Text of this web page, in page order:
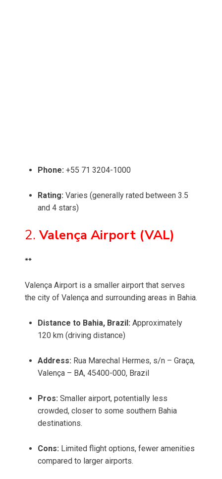
Phone: +55 71 3204-1000
Rating: Varies (generally rated between 3.5
and 4 stars)
2. Valença Airport (VAL)
**
Valença Airport is a smaller airport that serves
the city of Valença and surrounding areas in Bahia.
Distance to Bahia, Brazil: Approximately
120 km (driving distance)
Address: Rua Marechal Hermes, s/n – Graça,
Valença – BA, 45400-000, Brazil
Pros: Smaller airport, potentially less
crowded, closer to some southern Bahia
destinations.
Cons: Limited flight options, fewer amenities
compared to larger airports.